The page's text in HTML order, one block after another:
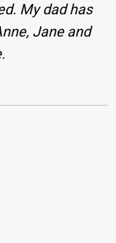
My dad has
Jane and